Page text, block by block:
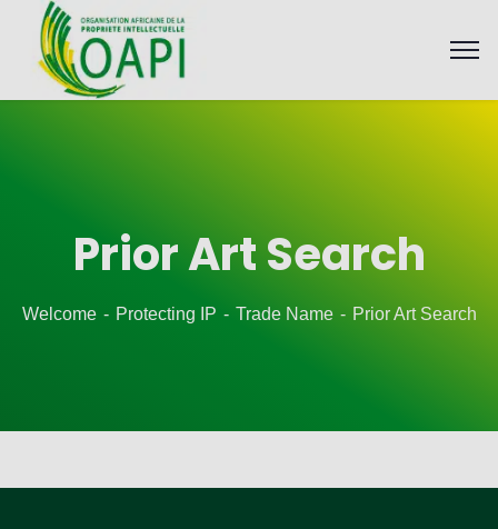
Prior Art Search
Welcome Protecting IP Trade Name Prior Art Search